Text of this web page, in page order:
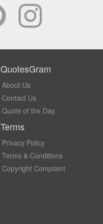
QuotesGram
About Us
Contact Us
Quote of the Day
Terms
Privacy Policy
Terms & Conditions
Copyright Complaint